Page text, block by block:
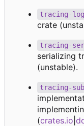
tracing-log
crate
tracing-
serializing
(unstable).
tracing-
(crates.io